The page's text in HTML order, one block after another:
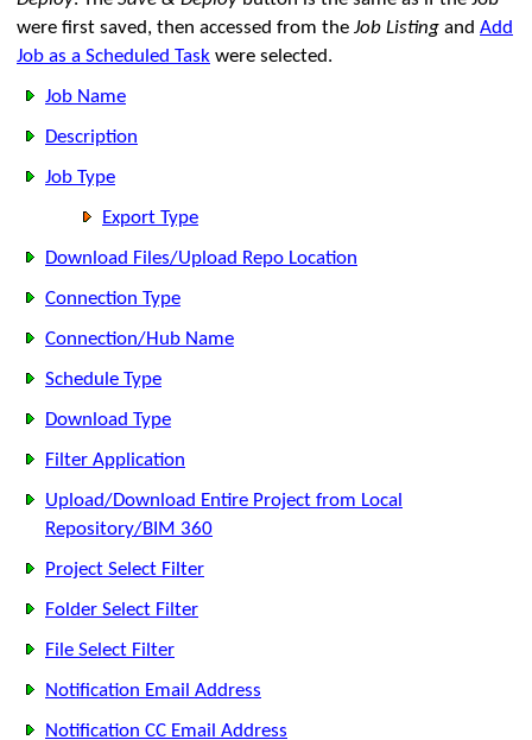
were first saved, then accessed from the Job Listing and Add
Job as a Scheduled Task were selected.
Job Name
Description
Job Type
Export Type
Download Files/Upload Repo Location
Connection Type
Connection/Hub Name
Schedule Type
Download Type
Filter Application
Upload/Download Entire Project from Local
Repository/BIM 360
Project Select Filter
Folder Select Filter
File Select Filter
Notification Email Address
Notification CC Email Address